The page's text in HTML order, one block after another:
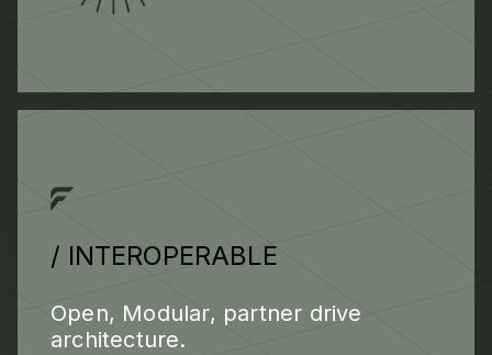
/ INTEROPERABLE
Open, Modular, partner drive
architecture.